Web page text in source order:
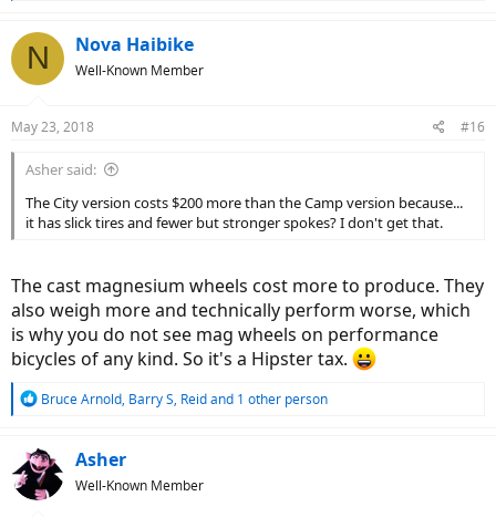
c
t
s
N Nova Haibike
Well-Known Member
May 23, 2018 #16
Asher said:
The City version costs $200 more than the Camp version because...
it has slick tires and fewer but stronger spokes? I don't get that.
The cast magnesium wheels cost more to produce. They
also weigh more and technically perform worse, which
is why you do not see mag wheels on performance
bicycles of any kind. So it's a Hipster tax.
R
c
t
i
Bruce Arnold, Barry S, Reidand 1 other person
Asher
Well-Known Member